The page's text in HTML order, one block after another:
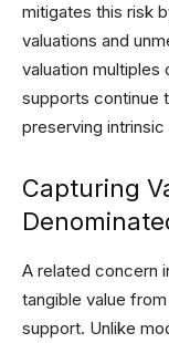
mitigates this risk
valuations and
valuation
supports continue
preserving
Capturing
A related concern
tangible value
support. Unlike